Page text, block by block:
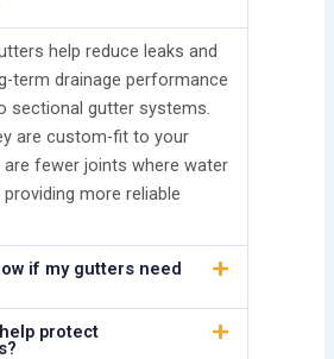
help reduce leaks and
term drainage performance
sectional gutter systems.
are custom-fit to your
are fewer joints where water
more reliable
if my gutters need
protect